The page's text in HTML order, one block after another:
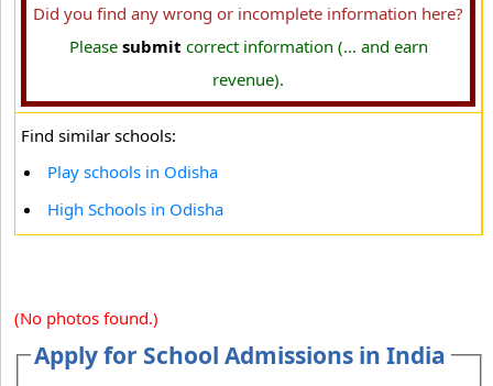
Did you find any wrong or incomplete information here?
Please submit correct information (... and earn
revenue).
Find similar schools:
Play schools in Odisha
High Schools in Odisha
(No photos found.)
Apply for School Admissions in India